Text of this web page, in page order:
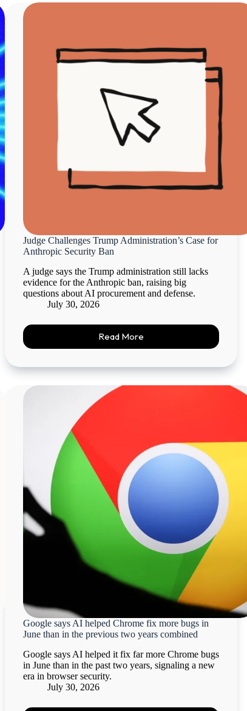
Judge Challenges Trump Administration’s Case for
Anthropic Security Ban
A judge says the Trump administration still lacks
evidence for the Anthropic ban, raising big
questions about AI procurement and defense.
July 30, 2026
Read More
Google says AI helped Chrome fix more bugs in
June than in the previous two years combined
Google says AI helped it fix far more Chrome bugs
in June than in the past two years, signaling a new
era in browser security.
July 30, 2026